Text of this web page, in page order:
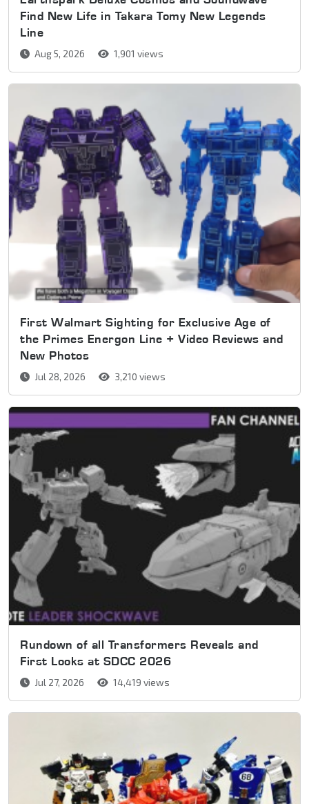
Find New Life in Takara Tomy New Legends
Line
Aug 5, 2026 1,901 views
First Walmart Sighting for Exclusive Age of
the Primes Energon Line + Video Reviews and
New Photos
Jul 28, 2026 3,210 views
Rundown of all Transformers Reveals and
First Looks at SDCC 2026
Jul 27, 2026 14,419 views